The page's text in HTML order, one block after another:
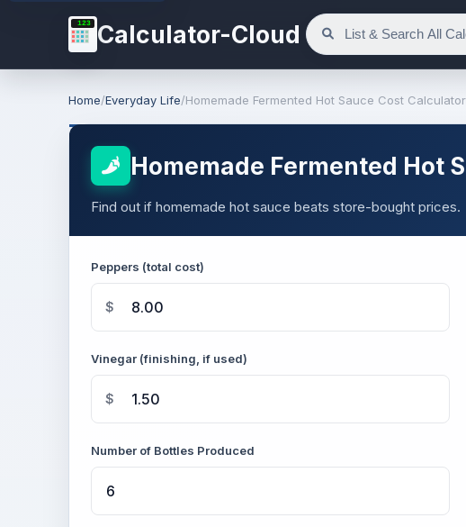
123 Calculator-Cloud
Home/Everyday Life/Homemade Fermented Hot Sauce Cost Calculator
Homemade Fermented Hot
Find out if homemade hot sauce beats store-bought prices.
Peppers (total cost)
$
Vinegar (finishing, if used)
$
Number of Bottles Produced